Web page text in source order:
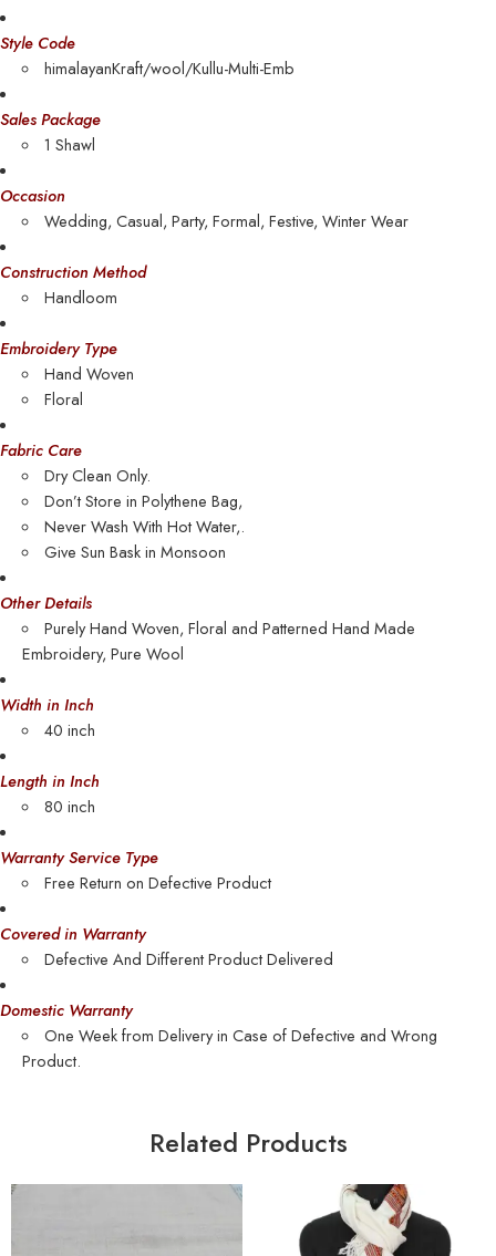
Style Code
himalayanKraft/wool/Kullu-Multi-Emb
Sales Package
1 Shawl
Occasion
Wedding, Casual, Party, Formal, Festive, Winter Wear
Construction Method
Handloom
Embroidery Type
Hand Woven
Floral
Fabric Care
Dry Clean Only.
Don’t Store in Polythene Bag,
Never Wash With Hot Water,.
Give Sun Bask in Monsoon
Other Details
Purely Hand Woven, Floral and Patterned Hand Made
Embroidery, Pure Wool
Width in Inch
40 inch
Length in Inch
80 inch
Warranty Service Type
Free Return on Defective Product
Covered in Warranty
Defective And Different Product Delivered
Domestic Warranty
One Week from Delivery in Case of Defective and Wrong
Product.
Related Products